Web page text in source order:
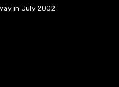
in July 2002